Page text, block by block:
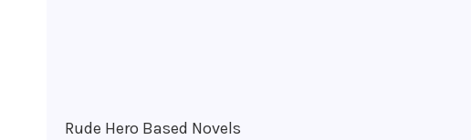
Rude Hero Based Novels